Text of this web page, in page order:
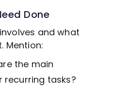
Done
and what
Mention:
the main
recurring tasks?